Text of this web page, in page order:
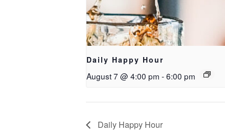
Daily Happy Hour
August 7 @ 4:00 pm -6:00 pm
Daily Happy Hour